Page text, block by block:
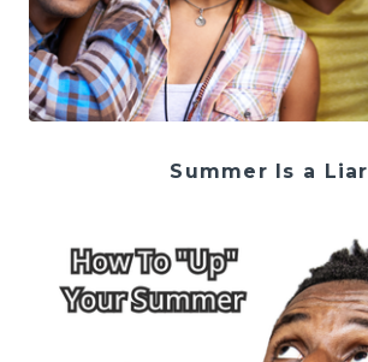
Summer Is a Liar